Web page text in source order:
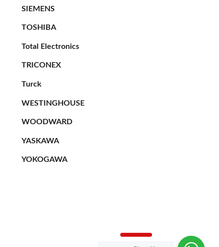
SIEMENS
TOSHIBA
Total Electronics
TRICONEX
Turck
WESTINGHOUSE
WOODWARD
YASKAWA
YOKOGAWA